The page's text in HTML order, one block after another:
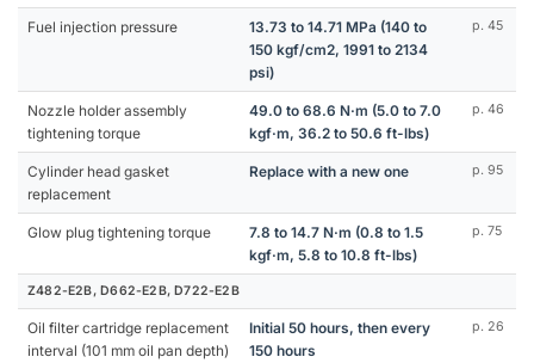
Fuel injection pressure
13.73 to 14.71 MPa (140 to
150 kgf/cm2, 1991 to 2134
psi)
p. 45
Nozzle holder assembly
tightening torque
49.0 to 68.6 N·m (5.0 to 7.0
kgf·m, 36.2 to 50.6 ft-lbs)
p. 46
Cylinder head gasket
replacement
Replace with a new one p. 95
Glow plug tightening torque
7.8 to 14.7 N·m (0.8 to 1.5
kgf·m, 5.8 to 10.8 ft-lbs)
p. 75
Z482-E2B, D662-E2B, D722-E2B
Oil filter cartridge replacement
interval (101 mm oil pan depth)
Initial 50 hours, then every
150 hours
p. 26